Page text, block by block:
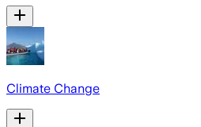
Climate Change